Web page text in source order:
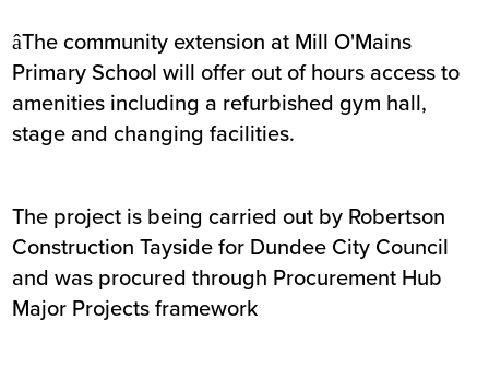
âThe community extension at Mill O'Mains
Primary School will offer out of hours access to
amenities including a refurbished gym hall,
stage and changing facilities.
The project is being carried out by Robertson
Construction Tayside for Dundee City Council
and was procured through Procurement Hub
Major Projects framework